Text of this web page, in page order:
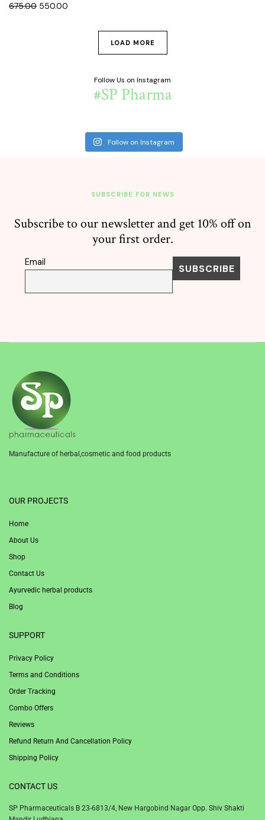
675.00 550.00
LOAD MORE
Follow Us on Instagram
#SP Pharma
Follow on Instagram
SUBSCRIBE FOR NEWS
Subscribe to our newsletter and get 10% off on
your first order.
Email
Manufacture of herbal,cosmetic and food products
OUR PROJECTS
Home
About Us
Shop
Contact Us
Ayurvedic herbal products
Blog
SUPPORT
Privacy Policy
Terms and Conditions
Order Tracking
Combo Offers
Reviews
Refund Return And Cancellation Policy
Shipping Policy
CONTACT US
SP Pharmaceuticals B 23-6813/4, New Hargobind Nagar Opp. Shiv Shakti